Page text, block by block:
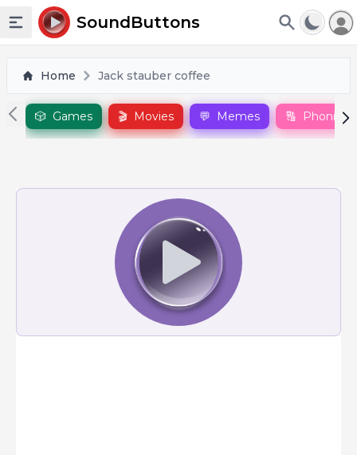
Toggle sidebar
SoundButtons
Home Jack stauber coffee
🎲 Games 🎬 Movies 💬 Memes 🔠 Phonics